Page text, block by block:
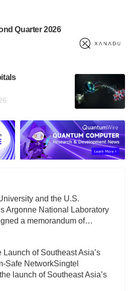
Quarter 2026
and the U.S.
Argonne National Laboratory
a memorandum of…
of Southeast Asia’s
Safe NetworkSingtel
launch of Southeast Asia’s